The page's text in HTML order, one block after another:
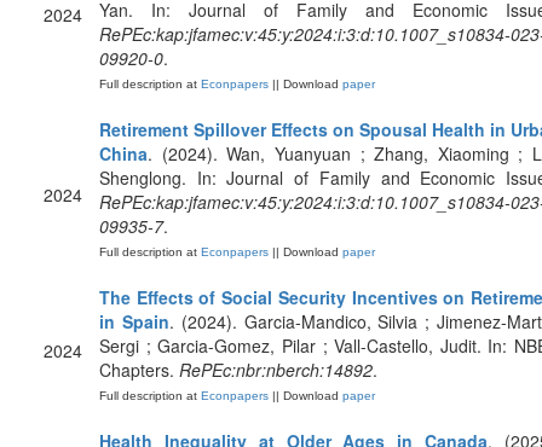
2024
Yan. In: Journal of Family and Economic
RePEc:kap:jfamec:v:45:y:2024:i:3:d:10.1007_s10834-
09920-0.
Full description at Econpapers || Download paper
2024
Retirement Spillover Effects on Spousal Health in
China. (2024). Wan, Yuanyuan ; Zhang, Xiaoming ;
Shenglong. In: Journal of Family and Economic
RePEc:kap:jfamec:v:45:y:2024:i:3:d:10.1007_s10834-
09935-7.
Full description at Econpapers || Download paper
2024
The Effects of Social Security Incentives on
in Spain. (2024). Garcia-Mandico, Silvia ; Jimenez-
Sergi ; Garcia-Gomez, Pilar ; Vall-Castello, Judit. In:
Chapters. RePEc:nbr:nberch:14892.
Full description at Econpapers || Download paper
Health Inequality at Older Ages in Canada.